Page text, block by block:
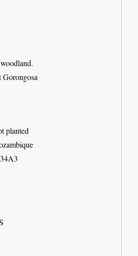
Gorongosa
planted